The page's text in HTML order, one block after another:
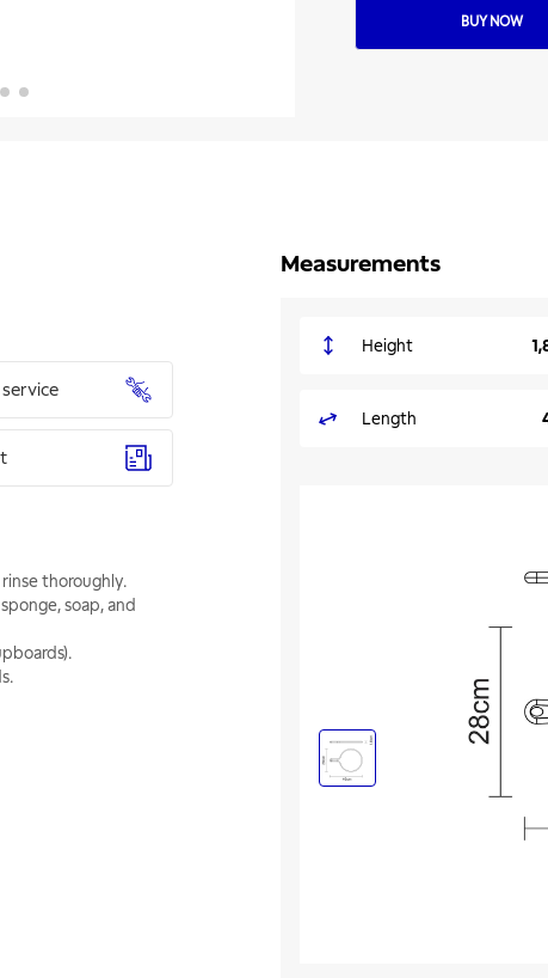
BUY NOW
thoroughly.
soap, and
Measurements
Height
Length